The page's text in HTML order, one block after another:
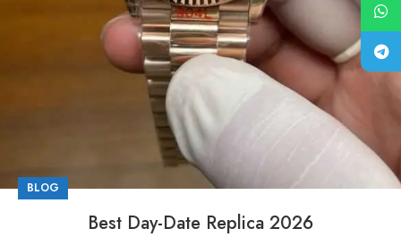
BLOG
Best Day-Date Replica 2026